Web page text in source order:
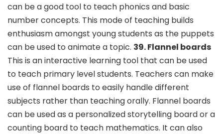
can be a good tool to teach phonics and basic
number concepts. This mode of teaching builds
enthusiasm amongst young students as the puppets
can be used to animate a topic. 39. Flannel boards
This is an interactive learning tool that can be used
to teach primary level students. Teachers can make
use of flannel boards to easily handle different
subjects rather than teaching orally. Flannel boards
can be used as a personalized storytelling board or a
counting board to teach mathematics. It can also